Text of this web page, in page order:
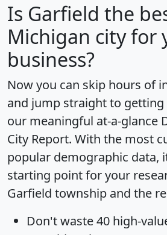
Is Garfield the
Michigan city for
business?
Now you can skip hours of
and jump straight to
our meaningful at-a-glance
City Report. With the most
popular demographic data,
starting point for your
Garfield township and the
Don't waste 40 high-